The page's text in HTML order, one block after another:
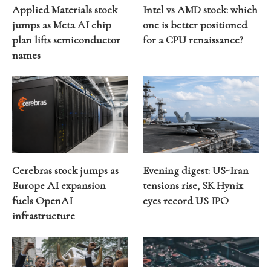
Applied Materials stock
jumps as Meta AI chip
plan lifts semiconductor
names
Intel vs AMD stock: which
one is better positioned
for a CPU renaissance?
Cerebras stock jumps as
Europe AI expansion
fuels OpenAI
infrastructure
Evening digest: US-Iran
tensions rise, SK Hynix
eyes record US IPO